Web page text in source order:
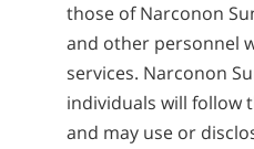
those of Narconon
and other personnel
services. Narconon
individuals will follow
and may use or